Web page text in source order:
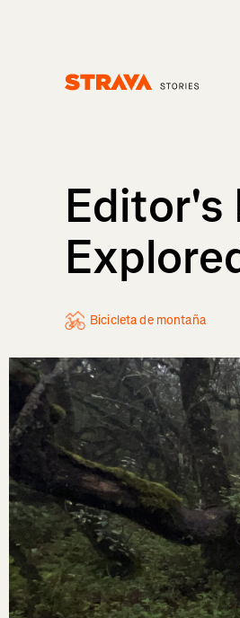
Editor's
Bicicleta de montaña